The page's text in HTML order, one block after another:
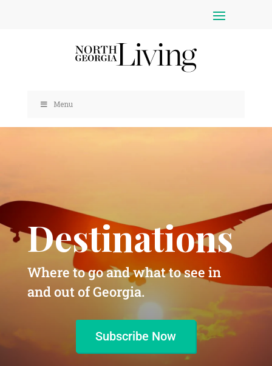
Menu
Destinations
Where to go and what to see in
and out of Georgia.
Subscribe Now